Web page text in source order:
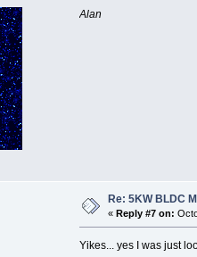
Alan
Re: 5KW BLDC
«Reply #7 on:
Yikes... yes I was just